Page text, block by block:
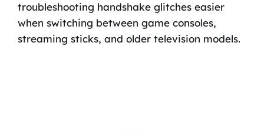
troubleshooting handshake glitches easier
when switching between game consoles,
streaming sticks, and older television models.